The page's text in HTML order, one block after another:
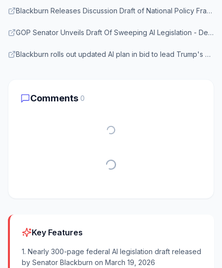
Blackburn Releases Discussion Draft of National Policy Framework for Artificial Intelligence - Senate.gov
GOP Senator Unveils Draft Of Sweeping AI Legislation - Deadline
Blackburn rolls out updated AI plan in bid to lead Trump's agenda - Axios
Comments 0
Key Features
1. Nearly 300-page federal AI legislation draft released
by Senator Blackburn on March 19, 2026